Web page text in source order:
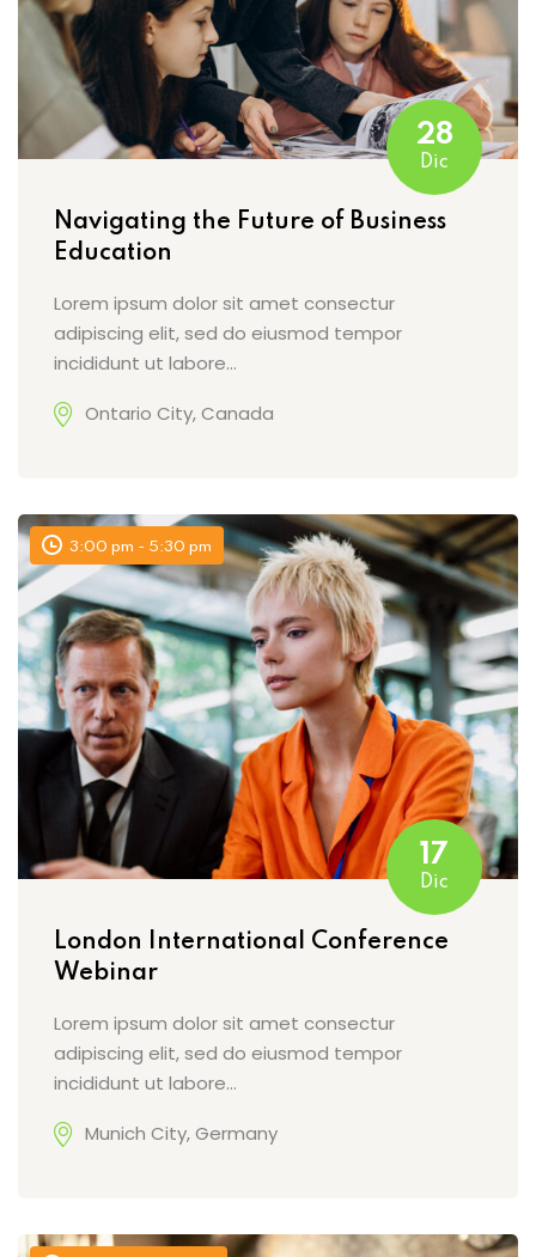
28
Dic
Navigating the Future of Business
Education
Lorem ipsum dolor sit amet consectur
adipiscing elit, sed do eiusmod tempor
incididunt ut labore…
Ontario City, Canada
3:00 pm - 5:30 pm
17
Dic
London International Conference
Webinar
Lorem ipsum dolor sit amet consectur
adipiscing elit, sed do eiusmod tempor
incididunt ut labore…
Munich City, Germany